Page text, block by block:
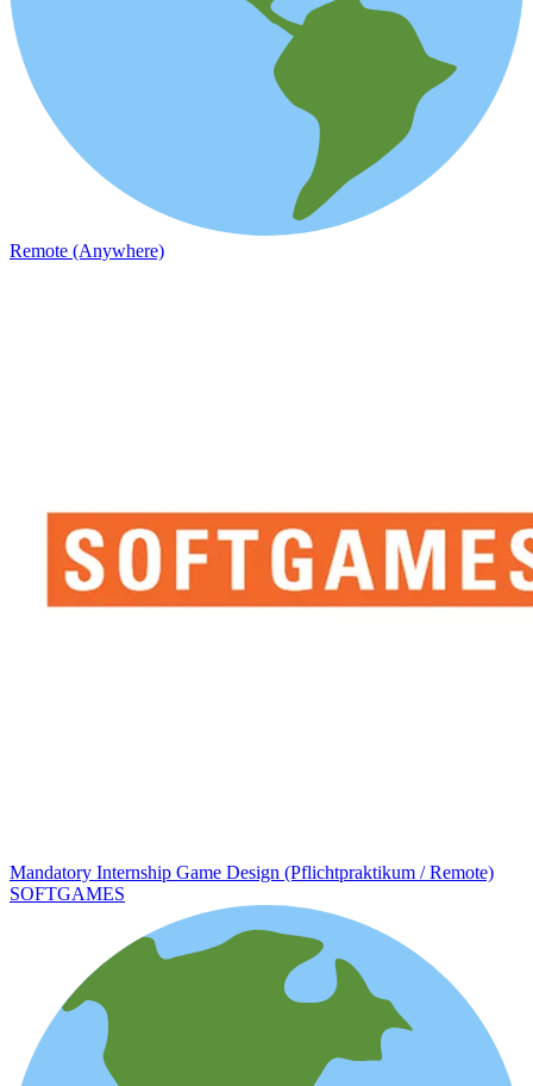
Remote (Anywhere)
Mandatory Internship Game Design (Pflichtpraktikum / Remote)
SOFTGAMES